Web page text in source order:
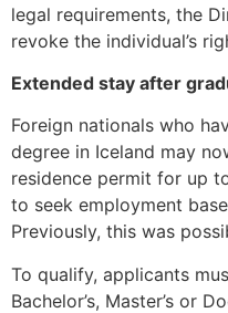
legal requirements, the
revoke the individual’s
Extended stay after
Foreign nationals who
degree in Iceland may
residence permit for up
to seek employment
Previously, this was
To qualify, applicants
Bachelor’s, Master’s or
Experience
In order for
to perform
possible
during your
visit. If you
refuse these
cookies,
some
will
disappear